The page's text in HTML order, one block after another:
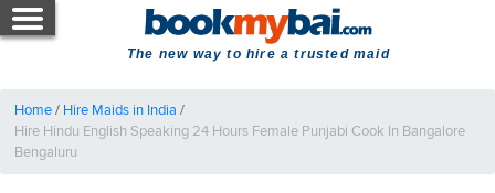
The new way to hire a trusted maid
Home/ Hire Maids in India /
Hire Hindu English Speaking 24 Hours Female Punjabi Cook In Bangalore
Bengaluru